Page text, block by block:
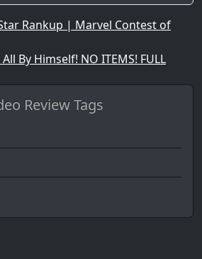
Rankup | Marvel Contest of
By Himself! NO ITEMS! FULL
Review Tags